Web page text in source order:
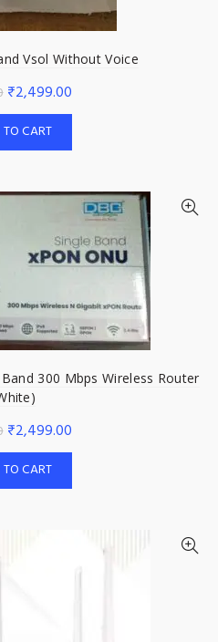
Vsol Without Voice
Original
price
was:
₹2,499.00Current
price
CART
300 Mbps Wireless Router
Original
price
was:
₹2,499.00Current
price
CART